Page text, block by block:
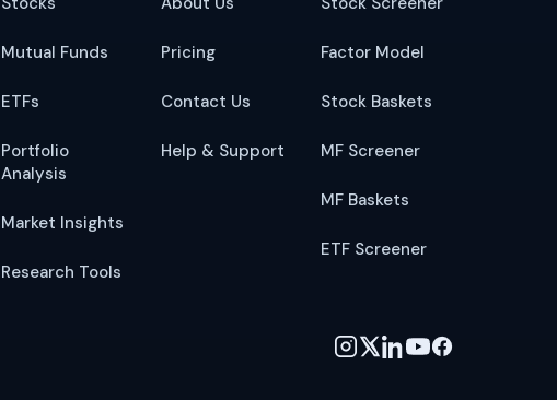
Mutual Funds
ETFs
Portfolio
Analysis
Market Insights
Research Tools
Pricing
Contact Us
Help & Support
Factor Model
Stock Baskets
MF Screener
MF Baskets
ETF Screener